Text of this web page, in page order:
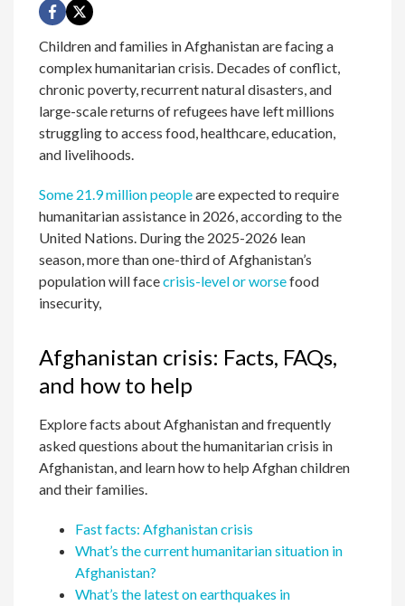
Children and families in Afghanistan are facing a
complex humanitarian crisis. Decades of conflict,
chronic poverty, recurrent natural disasters, and
large-scale returns of refugees have left millions
struggling to access food, healthcare, education,
and livelihoods.
Some 21.9 million peopleare expected to require
humanitarian assistance in 2026, according to the
United Nations. During the 2025-2026 lean
season, more than one-third of Afghanistan’s
population will facecrisis-level or worsefood
insecurity,
Afghanistan crisis: Facts, FAQs,
and how to help
Explore facts about Afghanistan and frequently
asked questions about the humanitarian crisis in
Afghanistan, and learn how to help Afghan children
and their families.
Fast facts: Afghanistan crisis
What’s the current humanitarian situation in
Afghanistan?
What’s the latest on earthquakes in